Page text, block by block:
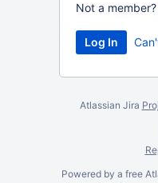
Not a member?
Atlassian Jira
Powered by a free